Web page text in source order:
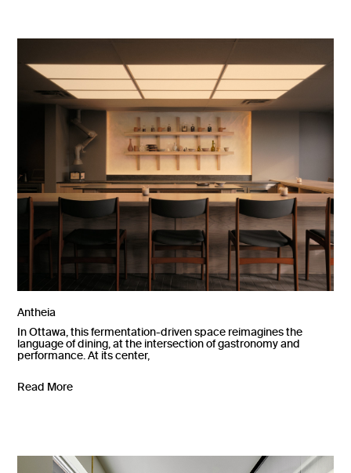
Antheia
In Ottawa, this fermentation-driven space reimagines the
language of dining, at the intersection of gastronomy and
performance. At its center,
Read More